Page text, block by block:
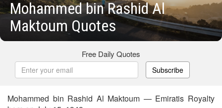
Mohammed bin Rashid Al
Maktoum Quotes
Free Daily Quotes
Subscribe
Mohammed bin Rashid Al Maktoum — Emiratis Royalty